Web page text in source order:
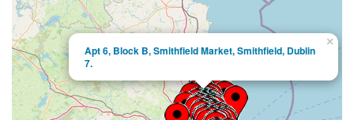
Apt 6, Block B, Smithfield Market, Smithfield, Dublin
7.
×